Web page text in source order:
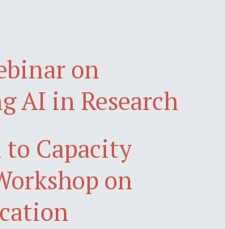
on
AI in Research
Capacity
on